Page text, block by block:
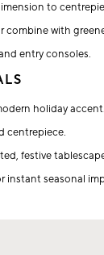
to
combine with
entry consoles.
holiday accent.
centrepiece.
festive
instant seasonal